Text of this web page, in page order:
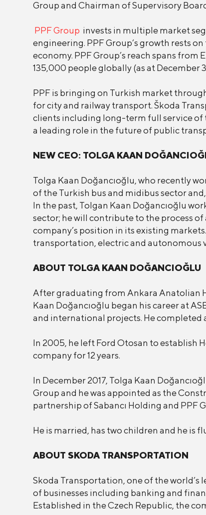
Group and Chairman of Supervisory
PPF Group invests in multiple market
engineering. PPF Group’s growth rests
economy. PPF Group’s reach spans
135,000 people globally (as at December
PPF is bringing on Turkish market
for city and railway transport. Škoda
clients including long-term full service of
a leading role in the future of public
NEW CEO: TOLGA KAAN
Tolga Kaan Doğancıoğlu, who recently
of the Turkish bus and midibus sector
In the past, Tolgan Kaan Doğancıoğlu
sector; he will contribute to the process
company’s position in its existing
transportation, electric and autonomous
ABOUT TOLGA KAAN DOĞANCIOĞLU
After graduating from Ankara Anatolian
Kaan Doğancıoğlu began his career at
and international projects. He completed
In 2005, he left Ford Otosan to establish
company for 12 years.
In December 2017, Tolga Kaan
Group and he was appointed as the
partnership of Sabancı Holding and PPF
He is married, has two children and he is
ABOUT SKODA TRANSPORTATION
Skoda Transportation, one of the
of businesses including banking and
Established in the Czech Republic, the